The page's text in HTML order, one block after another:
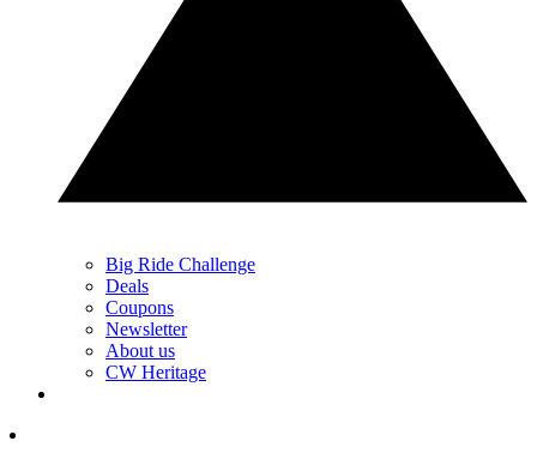
Big Ride Challenge
Deals
Coupons
Newsletter
About us
CW Heritage